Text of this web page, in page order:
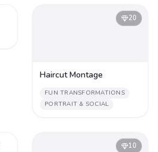
20
Haircut Montage
FUN TRANSFORMATIONS
PORTRAIT & SOCIAL
10